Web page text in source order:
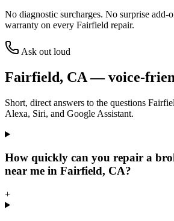
No diagnostic surcharges. No surprise add-
warranty on every Fairfield repair.
Ask out loud
Fairfield, CA— voice-
Short, direct answers to the questions
Alexa, Siri, and Google Assistant.
How quickly can you repair a
near me in Fairfield, CA?
+